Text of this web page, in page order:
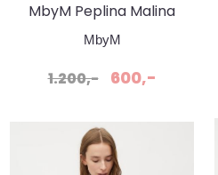
MbyM Peplina Malina
Shirt Black
MbyM
1.200,- 600,-